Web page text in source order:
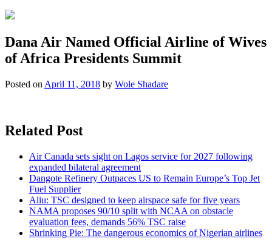
Dana Air Named Official Airline of Wives
of Africa Presidents Summit
Posted on April 11, 2018 by Wole Shadare
Related Post
Air Canada sets sight on Lagos service for 2027 following
expanded bilateral agreement
Dangote Refinery Outpaces US to Remain Europe’s Top Jet
Fuel Supplier
Aliu: TSC designed to keep airspace safe for five years
NAMA proposes 90/10 split with NCAA on obstacle
evaluation fees, demands 56% TSC raise
Shrinking Pie: The dangerous economics of Nigerian airlines